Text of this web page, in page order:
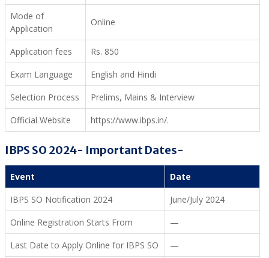
Mode of
Application
Online
Application fees
Rs. 850
Exam Language
English and Hindi
Selection Process
Prelims, Mains & Interview
Official Website
https://www.ibps.in/.
IBPS SO 2024- Important Dates-
Event
Date
IBPS SO Notification 2024
June/July 2024
Online Registration Starts From
—
Last Date to Apply Online for IBPS SO
—